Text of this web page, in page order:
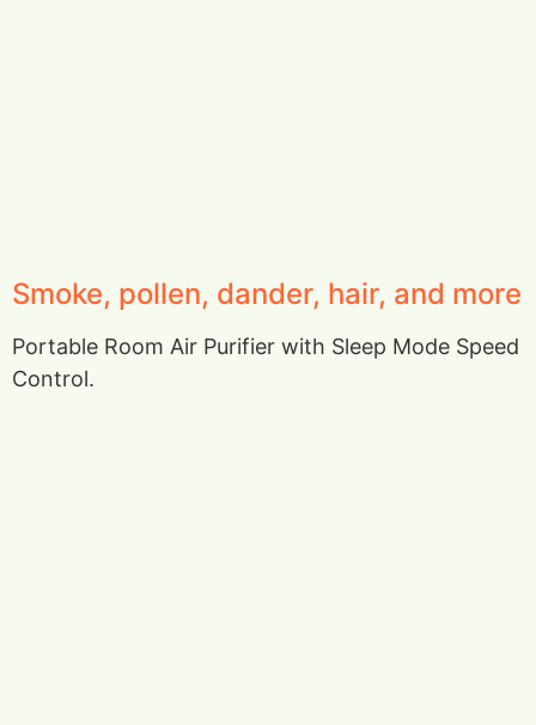
Smoke, pollen, dander, hair, and more
Portable Room Air Purifier with Sleep Mode Speed
Control.